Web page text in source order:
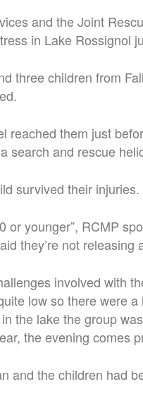
and the Joint
in Lake Rossignol
three children from
reached them just
search and rescue
survived their
or younger”, RCMP
they’re not
involved with
low so there were
the lake the group
the evening comes
and the children had